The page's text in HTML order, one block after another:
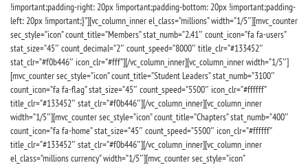
!important;padding-right: 20px !important;padding-bottom: 20px !important;padding-
left: 20px !important;}”][vc_column_inner el_class=”millions” width=”1/5″][mvc_counter
sec_style=”icon” count_title=”Members” stat_numb=”2.41″ count_icon=”fa fa-users”
stat_size=”45″ count_decimal=”2″ count_speed=”8000″ title_clr=”#133452″
stat_clr=”#f0b446″ icon_clr=”#fff”][/vc_column_inner][vc_column_inner width=”1/5″]
[mvc_counter sec_style=”icon” count_title=”Student Leaders” stat_numb=”3100″
count_icon=”fa fa-flag” stat_size=”45″ count_speed=”5500″ icon_clr=”#ffffff”
title_clr=”#133452″ stat_clr=”#f0b446″][/vc_column_inner][vc_column_inner
width=”1/5″][mvc_counter sec_style=”icon” count_title=”Chapters” stat_numb=”400″
count_icon=”fa fa-home” stat_size=”45″ count_speed=”5500″ icon_clr=”#ffffff”
title_clr=”#133452″ stat_clr=”#f0b446″][/vc_column_inner][vc_column_inner
el_class=”millions currency” width=”1/5″][mvc_counter sec_style=”icon”